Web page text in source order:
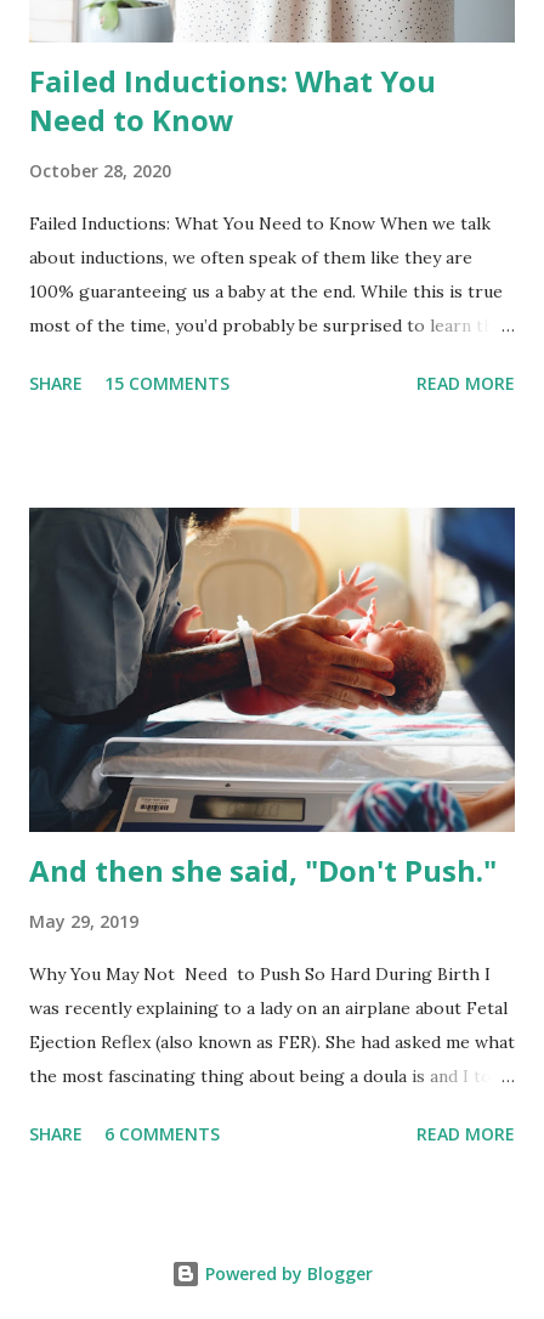
moment, the ...
Failed Inductions: What You
Need to Know
October 28, 2020
Failed Inductions: What You Need to Know When we talk
about inductions, we often speak of them like they are
100% guaranteeing us a baby at the end. While this is true
most of the time, you’d probably be surprised to learn that
bit longer. Or, if the option isn’t presented to you, you can
induction and it can be very hard emotionally. What is a
failed induction? A failed induction is the inability to reach
active labor while being induced . There is a certain
process we want to take when it comes to induction. I call
this your ‘individual induction equation.’ It’s truly individual
to you and you get to introduce various induction methods
as you see fit which makes your equation unique to you.
First we want to ripen the cervix--it needs to be soft. You
have options...
SHARE 15 COMMENTS READ MORE
And then she said, "Don't Push."
May 29, 2019
Why You May Not Need to Push So Hard During Birth I
was recently explaining to a lady on an airplane about Fetal
Ejection Reflex (also known as FER). She had asked me what
the most fascinating thing about being a doula is and I told
is fascinating to watch everything play out from head to
conversation led to us talking about the fascinating things
SHARE 6 COMMENTS READ MORE
Powered by Blogger